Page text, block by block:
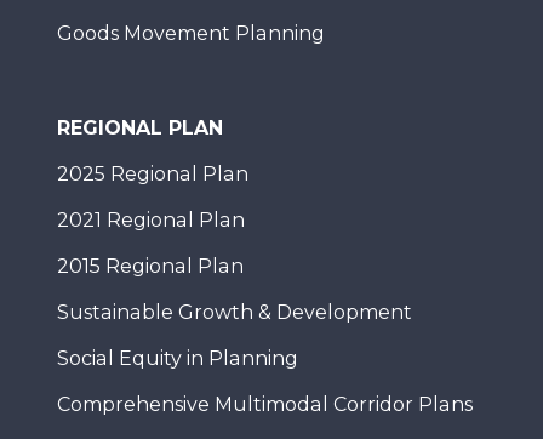
Goods Movement Planning
REGIONAL PLAN
2025 Regional Plan
2021 Regional Plan
2015 Regional Plan
Sustainable Growth & Development
Social Equity in Planning
Comprehensive Multimodal Corridor Plans